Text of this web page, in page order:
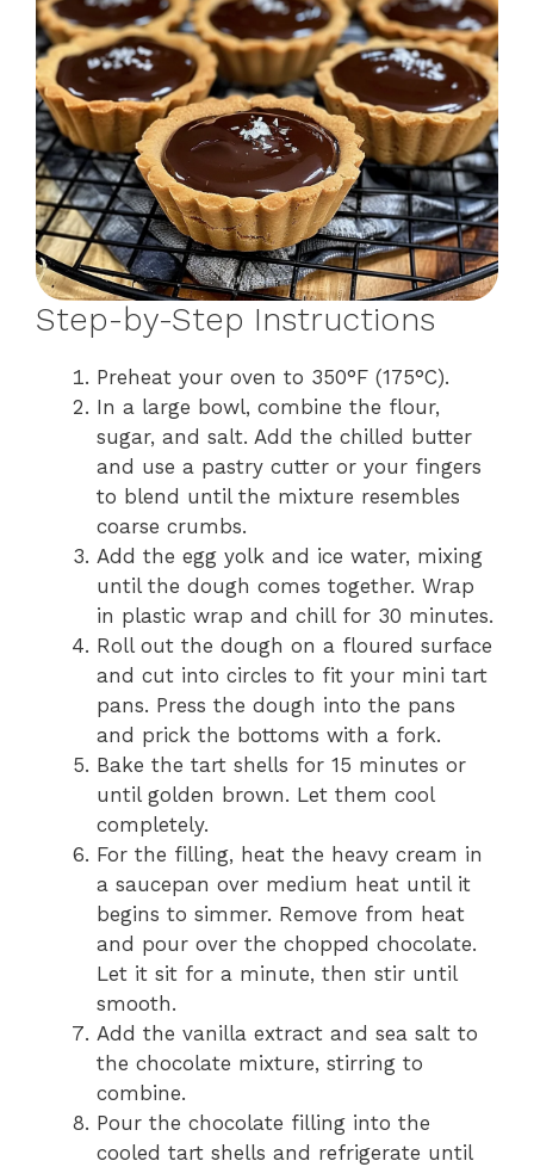
Step-by-Step Instructions
Preheat your oven to 350°F (175°C).
In a large bowl, combine the flour,
sugar, and salt. Add the chilled butter
and use a pastry cutter or your fingers
to blend until the mixture resembles
coarse crumbs.
Add the egg yolk and ice water, mixing
until the dough comes together. Wrap
in plastic wrap and chill for 30 minutes.
Roll out the dough on a floured surface
and cut into circles to fit your mini tart
pans. Press the dough into the pans
and prick the bottoms with a fork.
Bake the tart shells for 15 minutes or
until golden brown. Let them cool
completely.
For the filling, heat the heavy cream in
a saucepan over medium heat until it
begins to simmer. Remove from heat
and pour over the chopped chocolate.
Let it sit for a minute, then stir until
smooth.
Add the vanilla extract and sea salt to
the chocolate mixture, stirring to
combine.
Pour the chocolate filling into the
cooled tart shells and refrigerate until